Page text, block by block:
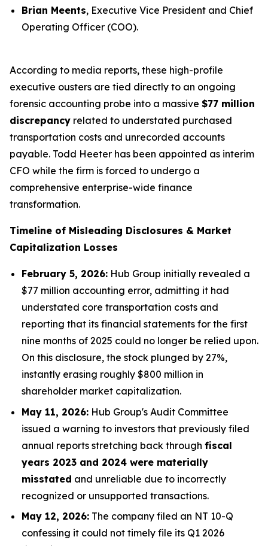
Brian Meents, Executive Vice President and Chief
Operating Officer (COO).
According to media reports, these high-profile
executive ousters are tied directly to an ongoing
forensic accounting probe into a massive $77 million
discrepancy related to understated purchased
transportation costs and unrecorded accounts
payable. Todd Heeter has been appointed as interim
CFO while the firm is forced to undergo a
comprehensive enterprise-wide finance
transformation.
Timeline of Misleading Disclosures & Market
Capitalization Losses
February 5, 2026: Hub Group initially revealed a
$77 million accounting error, admitting it had
understated core transportation costs and
reporting that its financial statements for the first
nine months of 2025 could no longer be relied upon.
On this disclosure, the stock plunged by 27%,
instantly erasing roughly $800 million in
shareholder market capitalization.
May 11, 2026: Hub Group's Audit Committee
issued a warning to investors that previously filed
annual reports stretching back through fiscal
years 2023 and 2024 were materially
misstated and unreliable due to incorrectly
recognized or unsupported transactions.
May 12, 2026: The company filed an NT 10-Q
confessing it could not timely file its Q1 2026